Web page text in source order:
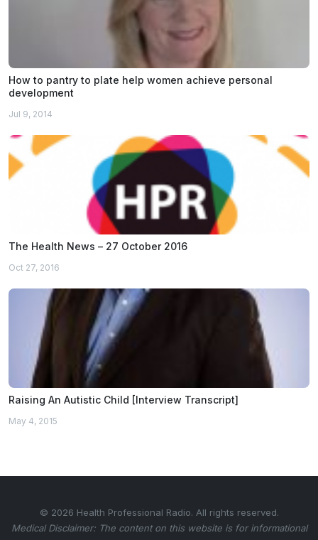
How to pantry to plate help women achieve personal
development
Jul 9, 2014
The Health News – 27 October 2016
Oct 27, 2016
Raising An Autistic Child [Interview Transcript]
May 4, 2015
© 2026 Health Professional Radio. All rights reserved.
Medical Disclaimer: The content on this website is for informational